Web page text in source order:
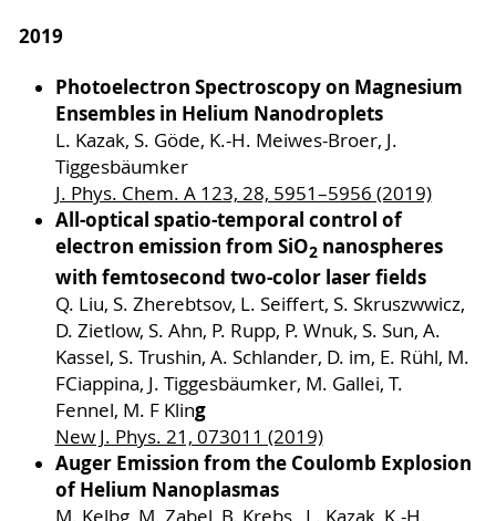
2019
Photoelectron Spectroscopy on Magnesium
Ensembles in Helium Nanodroplets
L. Kazak, S. Göde, K.-H. Meiwes-Broer, J.
Tiggesbäumker
J. Phys. Chem. A 123, 28, 5951–5956 (2019)
All-optical spatio-temporal control of
electron emission from SiO2nanospheres
with femtosecond two-color laser fields
Q. Liu, S. Zherebtsov, L. Seiffert, S. Skruszwwicz,
D. Zietlow, S. Ahn, P. Rupp, P. Wnuk, S. Sun, A.
Kassel, S. Trushin, A. Schlander, D. im, E. Rühl, M.
FCiappina, J. Tiggesbäumker, M. Gallei, T.
Fennel, M. F Kling
New J. Phys. 21, 073011 (2019)
Auger Emission from the Coulomb Explosion
of Helium Nanoplasmas
M. Kelbg, M. Zabel, B. Krebs, L. Kazak, K.-H.